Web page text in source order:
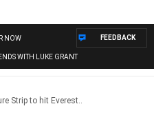
NOW
WITH LUKE GRANT
FEEDBACK
Strip to hit Everest..